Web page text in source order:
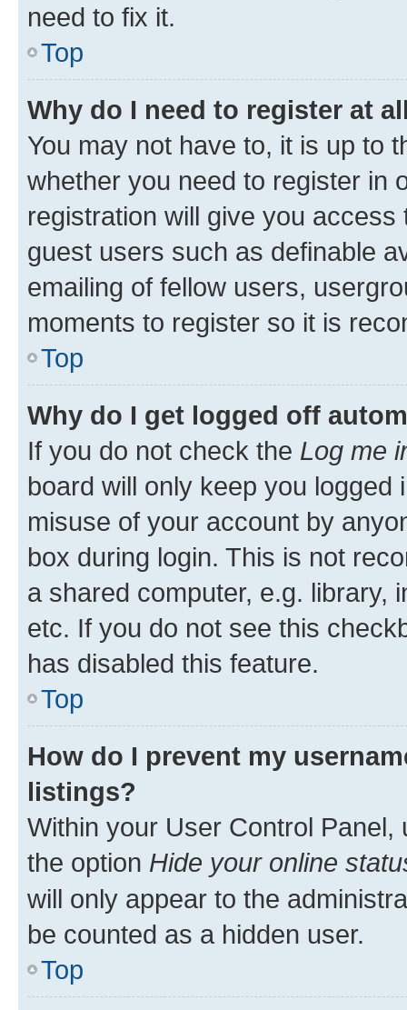
need to fix it.
Top
Why do I need to register at
You may not have to, it is up to
whether you need to register in
registration will give you
guest users such as definable
emailing of fellow users,
moments to register so it is
Top
Why do I get logged off
If you do not check the Log me
board will only keep you
misuse of your account by
box during login. This is not
a shared computer, e.g. library,
etc. If you do not see this
has disabled this feature.
Top
How do I prevent my
listings?
Within your User Control Panel,
the option Hide your online
will only appear to the
be counted as a hidden user.
Top